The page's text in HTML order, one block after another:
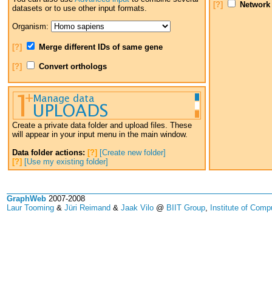
datasets or to use other input formats.
Organism:
[?] Merge different IDs of same gene
[?] Convert orthologs
[?]
Create a private data folder and upload files. These
will appear in your input menu in the main window.
Data folder actions: [?] [Create new folder]
[?] [Use my existing folder]
GraphWeb 2007-2008
Laur Tooming & Jüri Reimand & Jaak Vilo @ BIIT Group, Institute of